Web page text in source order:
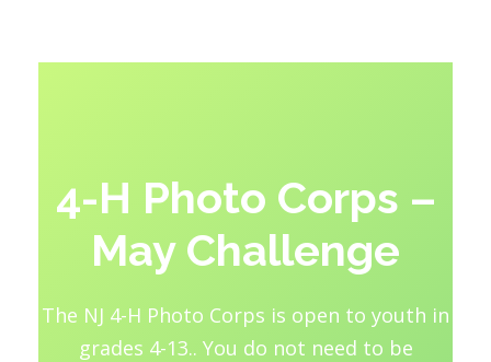
4-H Photo Corps –
May Challenge
The NJ 4-H Photo Corps is open to youth in
grades 4-13.. You do not need to be